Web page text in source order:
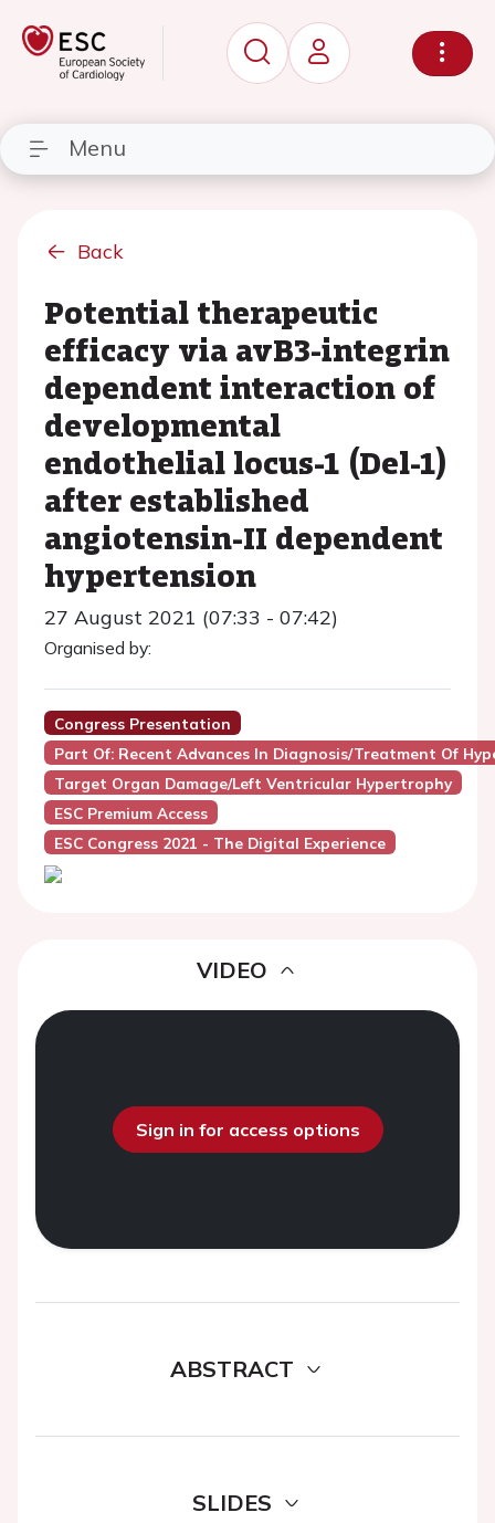
Menu
Back
Potential therapeutic
efficacy via avB3-integrin
dependent interaction of
developmental
endothelial locus-1 (Del-1)
after established
angiotensin-II dependent
hypertension
27 August 2021 (07:33 - 07:42)
Organised by:
Congress Presentation
Part Of: Recent Advances In Diagnosis/treatment Of
Target Organ Damage/Left Ventricular Hypertrophy
ESC Premium Access
ESC Congress 2021 - The Digital Experience
VIDEO
Sign in for access options
ABSTRACT
SLIDES